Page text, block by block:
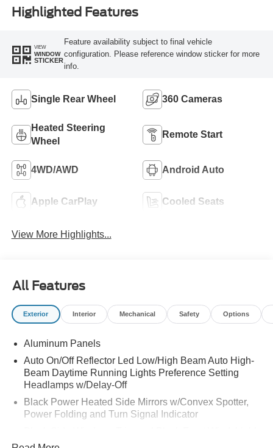
Highlighted Features
VIEW
WINDOW
STICKER
Feature availability subject to final vehicle
configuration. Please reference window sticker for more
info.
Single Rear Wheel 360 Cameras
Heated Steering
Wheel
Remote Start
4WD/AWD Android Auto
Apple CarPlay Cooled Seats
View More Highlights...
All Features
Exterior Interior Mechanical Safety Options
Aluminum Panels
Auto On/Off Reflector Led Low/High Beam Auto High-
Beam Daytime Running Lights Preference Setting
Headlamps w/Delay-Off
Black Power Heated Side Mirrors w/Convex Spotter,
Power Folding and Turn Signal Indicator
Trim